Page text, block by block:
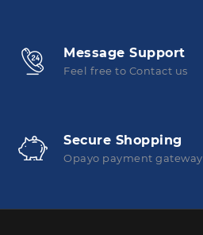
Message Support
Feel free to Contact us
Secure Shopping
Opayo payment gateway